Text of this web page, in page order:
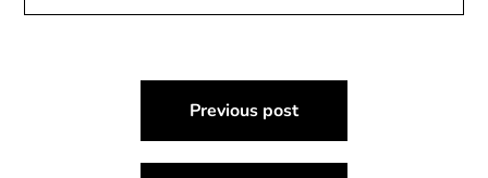
navigation
Previous post